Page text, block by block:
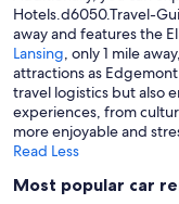
Hotels.d6050.Travel-
away and features the
Lansing, only 1 mile
attractions as
travel logistics but also
experiences, from
more enjoyable and
Read Less
Most popular car